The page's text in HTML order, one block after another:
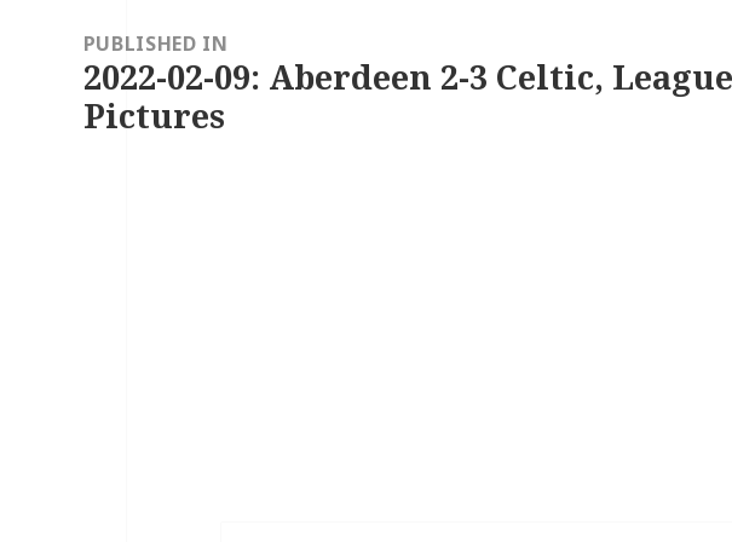
navigationPUBLISHED IN
2022-02-09: Aberdeen 2-3 Celtic,
Pictures